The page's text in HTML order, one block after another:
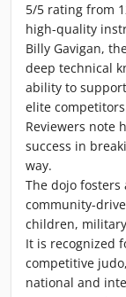
5/5 rating from
high-quality
Billy Gavigan,
deep technical
ability to
elite
Reviewers note
success in
way.
The dojo
community-
children,
It is recognized
competitive
national and